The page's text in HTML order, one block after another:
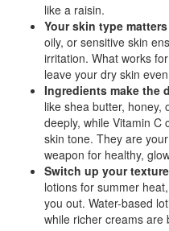
like a raisin.
Your skin type
oily, or sensitive skin
irritation. What works
leave your dry skin
Ingredients make the
like shea butter, honey,
deeply, while Vitamin C
skin tone. They are
weapon for healthy,
Switch up your
lotions for summer
you out. Water-based
while richer creams are